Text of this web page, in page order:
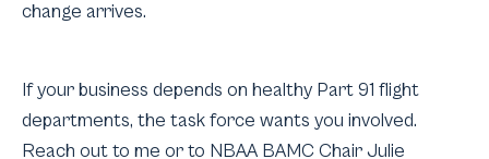
change arrives.
If your business depends on healthy Part 91 flight
departments, the task force wants you involved.
Reach out to me or to NBAA BAMC Chair Julie